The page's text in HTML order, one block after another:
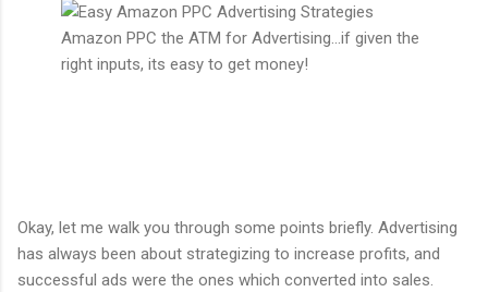
Amazon PPC the ATM for Advertising...if given the
right inputs, its easy to get money!
Okay, let me walk you through some points briefly. Advertising
has always been about strategizing to increase profits, and
successful ads were the ones which converted into sales.